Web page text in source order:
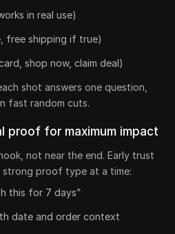
in real use)
free shipping if true)
shop now, claim deal)
shot answers one question,
fast random cuts.
proof for maximum impact
not near the end. Early trust
strong proof type at a time:
this for 7 days”
date and order context